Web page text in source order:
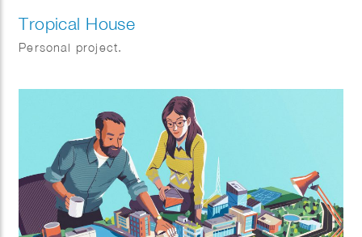
Tropical House
Personal project.